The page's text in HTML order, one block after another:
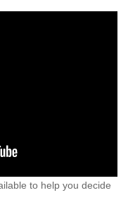
to help you decide